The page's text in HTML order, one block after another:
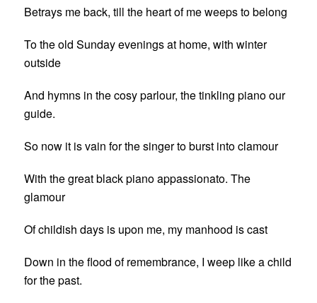
Betrays me back, till the heart of me weeps to belong
To the old Sunday evenings at home, with winter
outside
And hymns in the cosy parlour, the tinkling piano our
guide.
So now it is vain for the singer to burst into clamour
With the great black piano appassionato. The
glamour
Of childish days is upon me, my manhood is cast
Down in the flood of remembrance, I weep like a child
for the past.